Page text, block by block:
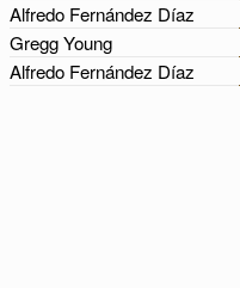
Alfredo Fernández Díaz
Gregg Young
Alfredo Fernández Díaz